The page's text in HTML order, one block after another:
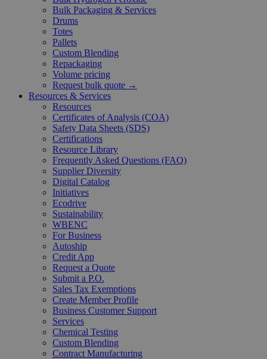
Bulk Packaging & Services
Drums
Totes
Pallets
Custom Blending
Repackaging
Volume pricing
Request bulk quote →
Resources & Services
Resources
Certificates of Analysis (COA)
Safety Data Sheets (SDS)
Certifications
Resource Library
Frequently Asked Questions (FAQ)
Supplier Diversity
Digital Catalog
Initiatives
Ecodrive
Sustainability
WBENC
For Business
Autoship
Credit App
Request a Quote
Submit a P.O.
Sales Tax Exemptions
Create Member Profile
Business Customer Support
Services
Chemical Testing
Custom Blending
Contract Manufacturing